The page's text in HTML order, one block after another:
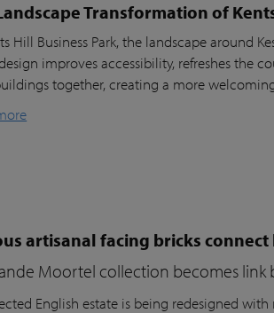
Transformation of
Hill Business Park, the landscape around
improves accessibility, refreshes the
together, creating a more
artisanal facing bricks
Moortel collection becomes
English estate is being redesigned